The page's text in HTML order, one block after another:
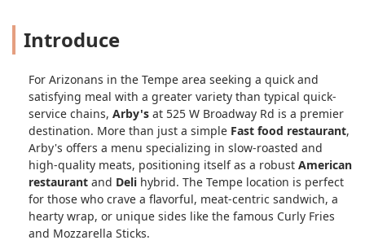
Introduce
For Arizonans in the Tempe area seeking a quick and
satisfying meal with a greater variety than typical quick-
service chains, Arby's at 525 W Broadway Rd is a premier
destination. More than just a simple Fast food restaurant,
Arby's offers a menu specializing in slow-roasted and
high-quality meats, positioning itself as a robust American
restaurant and Deli hybrid. The Tempe location is perfect
for those who crave a flavorful, meat-centric sandwich, a
hearty wrap, or unique sides like the famous Curly Fries
and Mozzarella Sticks.